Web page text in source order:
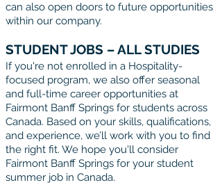
can also open doors to future opportunities
within our company.
STUDENT JOBS – ALL STUDIES
If you're not enrolled in a Hospitality-
focused program, we also offer seasonal
and full-time career opportunities at
Fairmont Banff Springs for students across
Canada. Based on your skills, qualifications,
and experience, we’ll work with you to find
the right fit. We hope you'll consider
Fairmont Banff Springs for your student
summer job in Canada.